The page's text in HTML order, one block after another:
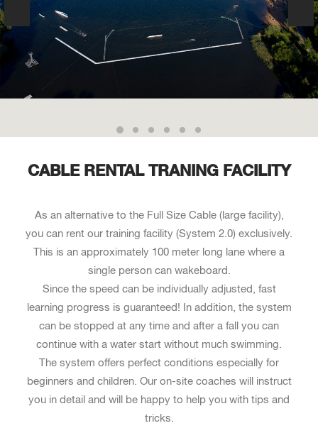
CABLE RENTAL TRANING FACILITY
As an alternative to the Full Size Cable (large facility),
you can rent our training facility (System 2.0) exclusively.
This is an approximately 100 meter long lane where a
single person can wakeboard.
Since the speed can be individually adjusted, fast
learning progress is guaranteed! In addition, the system
can be stopped at any time and after a fall you can
continue with a water start without much swimming.
The system offers perfect conditions especially for
beginners and children. Our on-site coaches will instruct
you in detail and will be happy to help you with tips and
tricks.